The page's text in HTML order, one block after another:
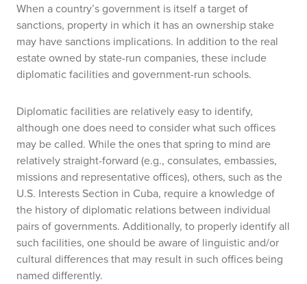
When a country’s government is itself a target of
sanctions, property in which it has an ownership stake
may have sanctions implications. In addition to the real
estate owned by state-run companies, these include
diplomatic facilities and government-run schools.
Diplomatic facilities are relatively easy to identify,
although one does need to consider what such offices
may be called. While the ones that spring to mind are
relatively straight-forward (e.g., consulates, embassies,
missions and representative offices), others, such as the
U.S. Interests Section in Cuba, require a knowledge of
the history of diplomatic relations between individual
pairs of governments. Additionally, to properly identify all
such facilities, one should be aware of linguistic and/or
cultural differences that may result in such offices being
named differently.